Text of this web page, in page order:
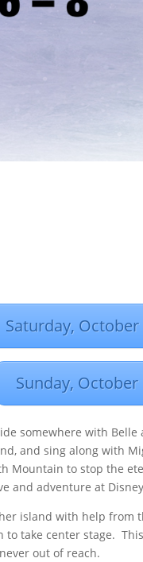
Saturday, October
Sunday, October
somewhere with Belle
and sing along with
Mountain to stop the
and adventure at
island with help from
to take center stage.
out of reach.